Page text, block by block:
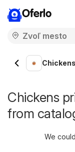
Oferlo
Chickens
Chickens
from
We